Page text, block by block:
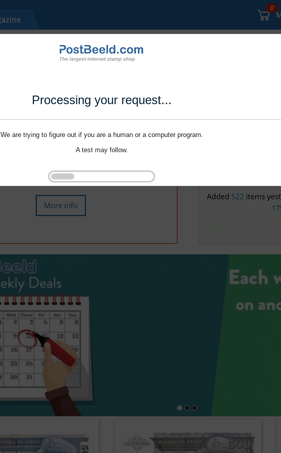
Processing your request...
We are trying to figure out if you are a human or a computer program.
A test may follow.